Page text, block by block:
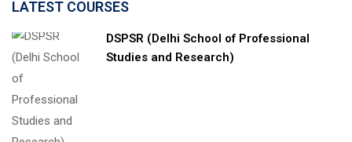
LATEST COURSES
DSPSR (Delhi School of Professional
Studies and Research)